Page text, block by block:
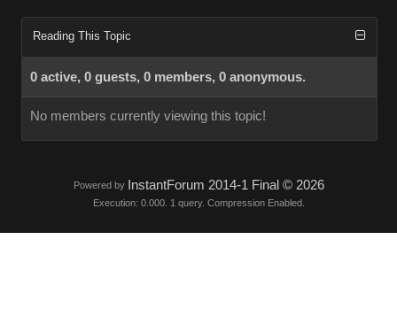
Reading This Topic
0 active, 0 guests, 0 members, 0 anonymous.
No members currently viewing this topic!
Powered by InstantForum 2014-1 Final © 2026
Execution: 0.000. 1 query. Compression Enabled.